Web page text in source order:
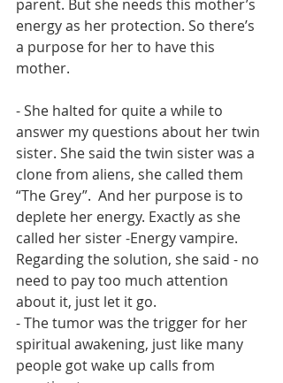
parent. But she needs this mother’s
energy as her protection. So there’s
a purpose for her to have this
mother.
- She halted for quite a while to
answer my questions about her twin
sister. She said the twin sister was a
clone from aliens, she called them
“The Grey”.  And her purpose is to
deplete her energy. Exactly as she
called her sister -Energy vampire.
Regarding the solution, she said - no
need to pay too much attention
about it, just let it go.
- The tumor was the trigger for her
spiritual awakening, just like many
people got wake up calls from